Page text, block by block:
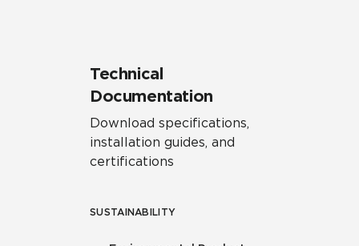
Technical
Documentation
Download specifications,
installation guides, and
certifications
SUSTAINABILITY